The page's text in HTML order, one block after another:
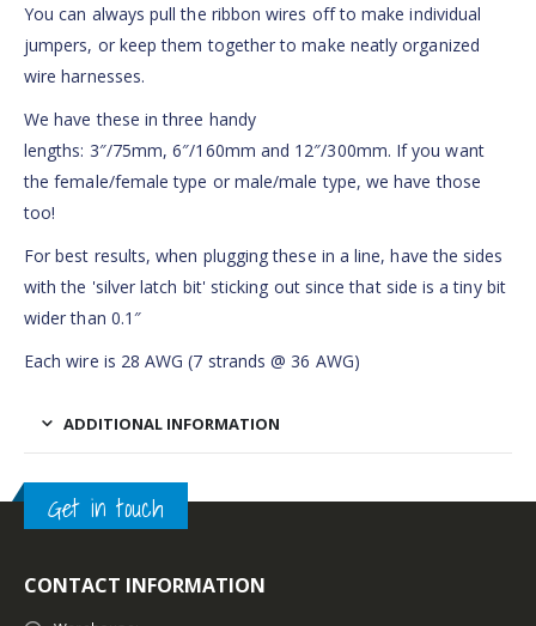
You can always pull the ribbon wires off to make individual
jumpers, or keep them together to make neatly organized
wire harnesses.
We have these in three handy
lengths: 3″/75mm, 6″/160mm and 12″/300mm. If you want
the female/female type or male/male type, we have those
too!
For best results, when plugging these in a line, have the sides
with the 'silver latch bit' sticking out since that side is a tiny bit
wider than 0.1″
Each wire is 28 AWG (7 strands @ 36 AWG)
ADDITIONAL INFORMATION
Get in touch
CONTACT INFORMATION